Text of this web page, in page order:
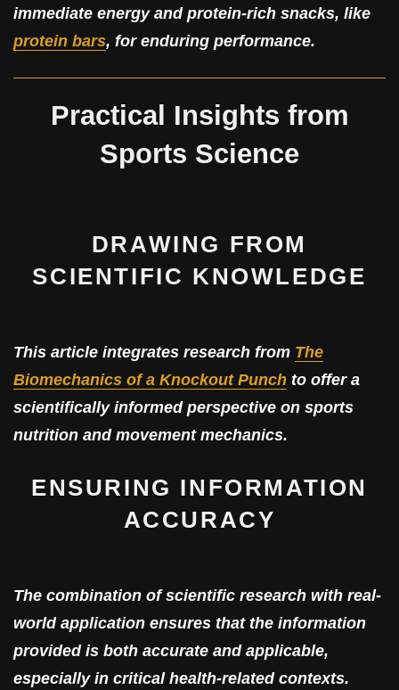
immediate energy and protein-rich snacks, like
protein bars, for enduring performance.
Practical Insights from
Sports Science
DRAWING FROM
SCIENTIFIC KNOWLEDGE
This article integrates research from The
Biomechanics of a Knockout Punch to offer a
scientifically informed perspective on sports
nutrition and movement mechanics.
ENSURING INFORMATION
ACCURACY
The combination of scientific research with real-
world application ensures that the information
provided is both accurate and applicable,
especially in critical health-related contexts.